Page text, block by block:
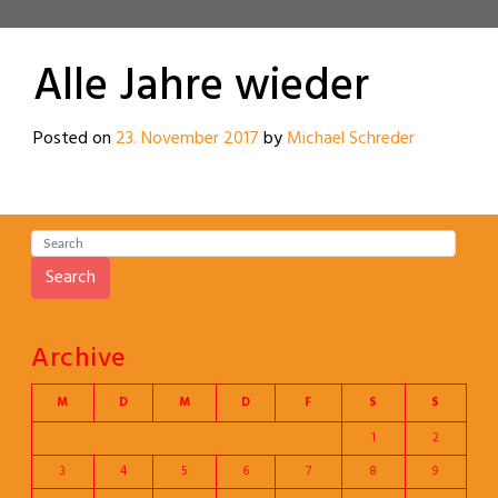
Alle Jahre wieder
Posted on 23. November 2017byMichael Schreder
Search
Archive
M D M D F S
S
1
2
3
4 5 6 7 8
9